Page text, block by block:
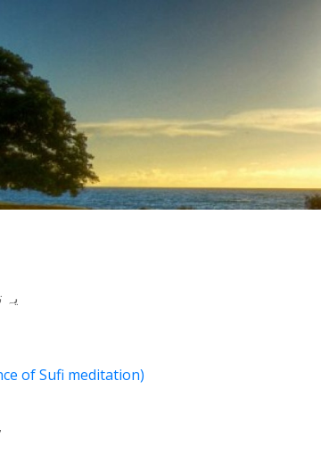
یہ
of Sufi meditation)